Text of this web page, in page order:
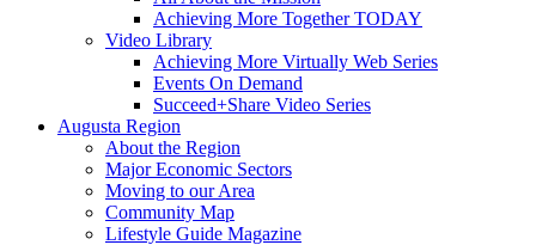
Achieving More Together TODAY
Video Library
Achieving More Virtually Web Series
Events On Demand
Succeed+Share Video Series
Augusta Region
About the Region
Major Economic Sectors
Moving to our Area
Community Map
Lifestyle Guide Magazine